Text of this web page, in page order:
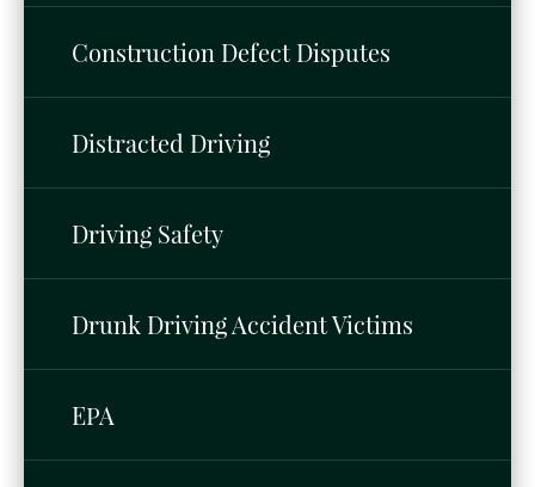
Construction Defect Disputes
Distracted Driving
Driving Safety
Drunk Driving Accident Victims
EPA